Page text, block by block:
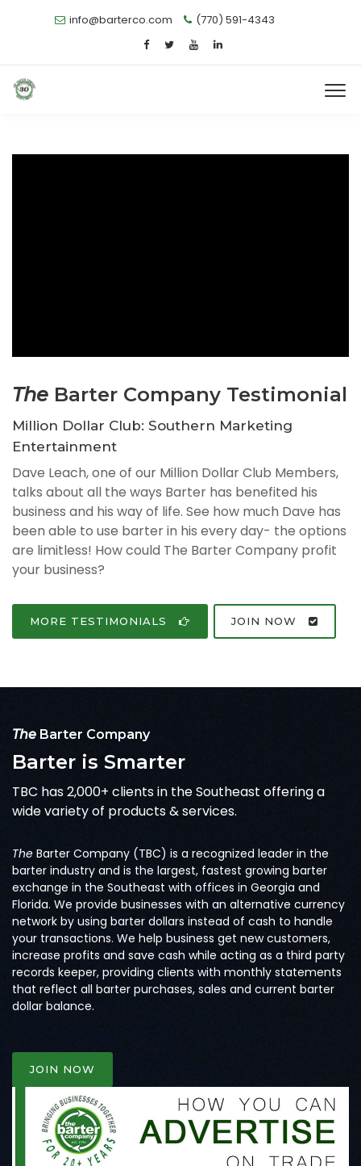
info@barterco.com (770) 591-4343
The Barter Company Testimonial
Million Dollar Club: Southern Marketing
Entertainment
Dave Leach, one of our Million Dollar Club Members,
talks about all the ways Barter has benefited his
business and his way of life. See how much Dave has
been able to use barter in his every day- the options
are limitless! How could The Barter Company profit
your business?
MORE TESTIMONIALS JOIN NOW
The Barter Company
Barter is Smarter
TBC has 2,000+ clients in the Southeast offering a
wide variety of products & services.
The Barter Company (TBC) is a recognized leader in the
barter industry and is the largest, fastest growing barter
exchange in the Southeast with offices in Georgia and
Florida. We provide businesses with an alternative currency
network by using barter dollars instead of cash to handle
your transactions. We help business get new customers,
increase profits and save cash while acting as a third party
records keeper, providing clients with monthly statements
that reflect all barter purchases, sales and current barter
dollar balance.
JOIN NOW